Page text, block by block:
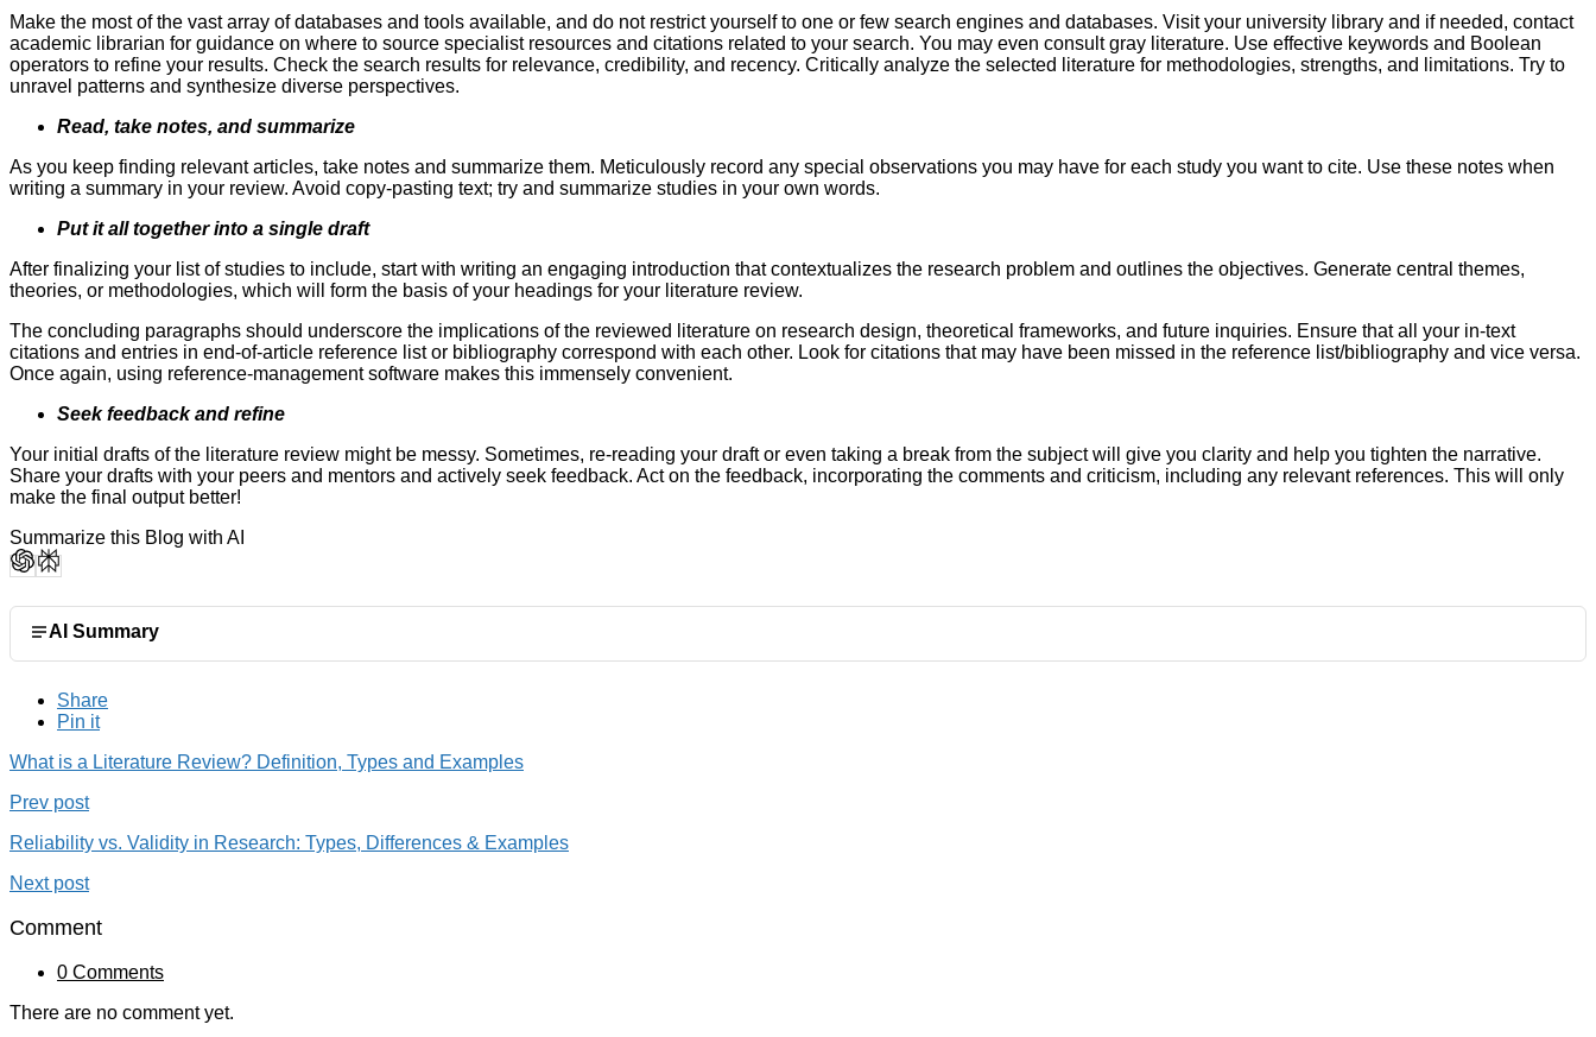
Make the most of the vast array of databases and tools available, and do not restrict yourself to one or few search engines and databases. Visit your university library and if needed, contact
academic librarian for guidance on where to source specialist resources and citations related to your search. You may even consult gray literature. Use effective keywords and Boolean
operators to refine your results. Check the search results for relevance, credibility, and recency. Critically analyze the selected literature for methodologies, strengths, and limitations. Try to
unravel patterns and synthesize diverse perspectives.
Read, take notes, and summarize
As you keep finding relevant articles, take notes and summarize them. Meticulously record any special observations you may have for each study you want to cite. Use these notes when
writing a summary in your review. Avoid copy-pasting text; try and summarize studies in your own words.
Put it all together into a single draft
After finalizing your list of studies to include, start with writing an engaging introduction that contextualizes the research problem and outlines the objectives. Generate central themes,
theories, or methodologies, which will form the basis of your headings for your literature review.
The concluding paragraphs should underscore the implications of the reviewed literature on research design, theoretical frameworks, and future inquiries. Ensure that all your in-text
citations and entries in end-of-article reference list or bibliography correspond with each other. Look for citations that may have been missed in the reference list/bibliography and vice versa.
Once again, using reference-management software makes this immensely convenient.
Seek feedback and refine
Your initial drafts of the literature review might be messy. Sometimes, re-reading your draft or even taking a break from the subject will give you clarity and help you tighten the narrative.
Share your drafts with your peers and mentors and actively seek feedback. Act on the feedback, incorporating the comments and criticism, including any relevant references. This will only
make the final output better!
Summarize this Blog with AI
AI Summary
Share
Pin it
What is a Literature Review? Definition, Types and Examples
Prev post
Reliability vs. Validity in Research: Types, Differences & Examples
Next post
Comment
0 Comments
There are no comment yet.